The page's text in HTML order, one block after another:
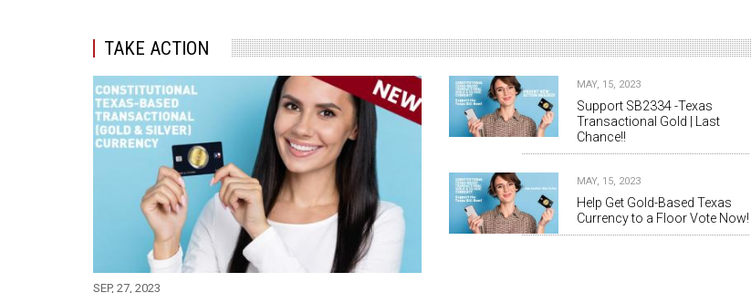
TAKE ACTION
SEP, 27, 2023
MAY, 15, 2023
Support SB2334 -Texas
Transactional Gold | Last
Chance!!
MAY, 15, 2023
Help Get Gold-Based Texas
Currency to a Floor Vote Now!